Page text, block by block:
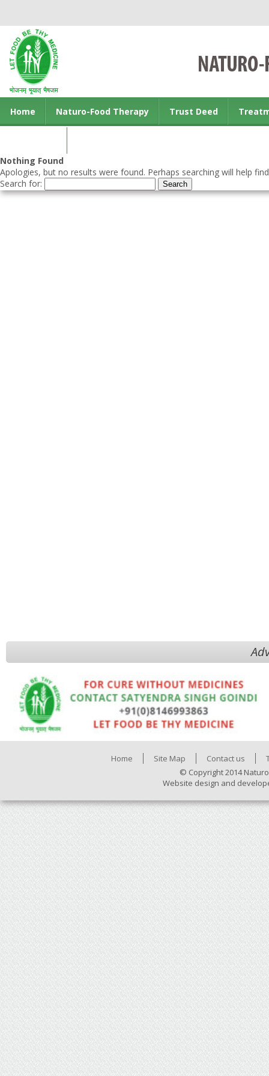
Home Naturo-Food Therapy Trust Deed
Nothing Found
Apologies, but no results were found. Perhaps searching will help
Search for:
Home Site Map Contact us
© Copyright 2014
Website design and